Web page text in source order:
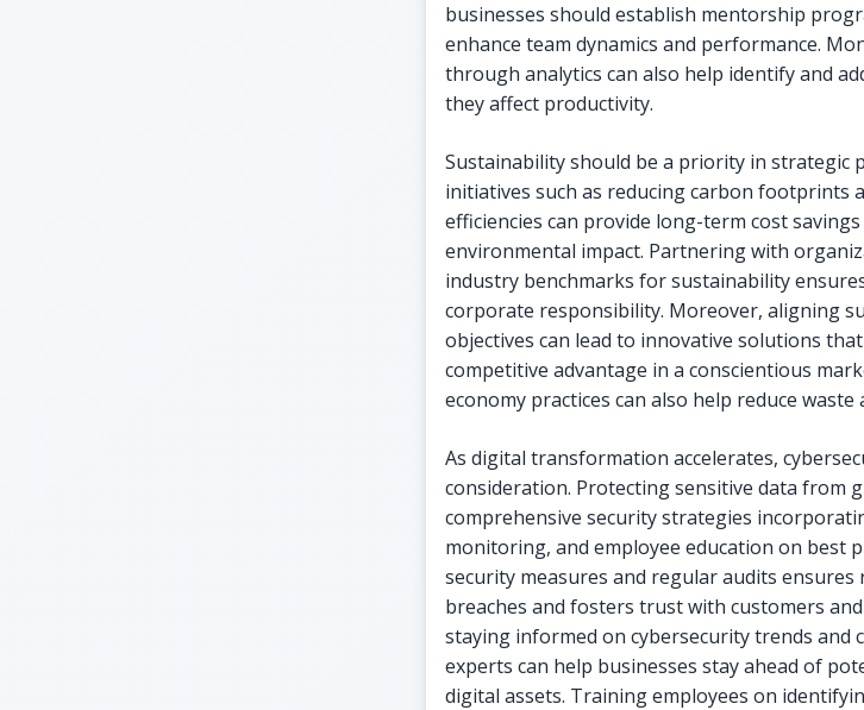
businesses should establish mentorship
enhance team dynamics and performance.
through analytics can also help identify and
they affect productivity.
Sustainability should be a priority in strategic
initiatives such as reducing carbon footprints
efficiencies can provide long-term cost
environmental impact. Partnering with
industry benchmarks for sustainability
corporate responsibility. Moreover, aligning
objectives can lead to innovative solutions
competitive advantage in a conscientious
economy practices can also help reduce
As digital transformation accelerates,
consideration. Protecting sensitive data from
comprehensive security strategies
monitoring, and employee education on best
security measures and regular audits
breaches and fosters trust with customers
staying informed on cybersecurity trends and
experts can help businesses stay ahead of
digital assets. Training employees on